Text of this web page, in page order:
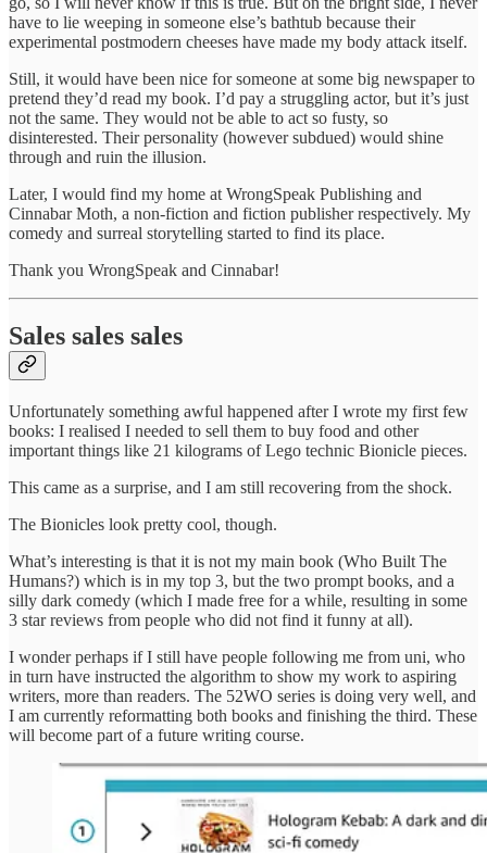
have to lie weeping in someone else’s bathtub because their
experimental postmodern cheeses have made my body attack itself.
Still, it would have been nice for someone at some big newspaper to
pretend they’d read my book. I’d pay a struggling actor, but it’s just
not the same. They would not be able to act so fusty, so
disinterested. Their personality (however subdued) would shine
through and ruin the illusion.
Later, I would find my home at WrongSpeak Publishing and
Cinnabar Moth, a non-fiction and fiction publisher respectively. My
comedy and surreal storytelling started to find its place.
Thank you WrongSpeak and Cinnabar!
Sales sales sales
Unfortunately something awful happened after I wrote my first few
books: I realised I needed to sell them to buy food and other
important things like 21 kilograms of Lego technic Bionicle pieces.
This came as a surprise, and I am still recovering from the shock.
The Bionicles look pretty cool, though.
What’s interesting is that it is not my main book (Who Built The
Humans?) which is in my top 3, but the two prompt books, and a
silly dark comedy (which I made free for a while, resulting in some
3 star reviews from people who did not find it funny at all).
I wonder perhaps if I still have people following me from uni, who
in turn have instructed the algorithm to show my work to aspiring
writers, more than readers. The 52WO series is doing very well, and
I am currently reformatting both books and finishing the third. These
will become part of a future writing course.